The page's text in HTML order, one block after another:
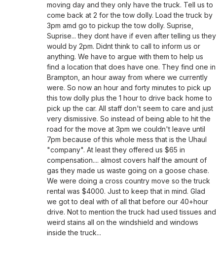
moving day and they only have the truck. Tell us to
come back at 2 for the tow dolly. Load the truck by
3pm amd go to pickup the tow dolly. Suprise,
Suprise... they dont have if even after telling us they
would by 2pm. Didnt think to call to inform us or
anything. We have to argue with them to help us
find a location that does have one. They find one in
Brampton, an hour away from where we currently
were. So now an hour and forty minutes to pick up
this tow dolly plus the 1 hour to drive back home to
pick up the car. All staff don't seem to care and just
very dismissive. So instead of being able to hit the
road for the move at 3pm we couldn't leave until
7pm because of this whole mess that is the Uhaul
"company". At least they offered us $65 in
compensation.... almost covers half the amount of
gas they made us waste going on a goose chase.
We were doing a cross country move so the truck
rental was $4000. Just to keep that in mind. Glad
we got to deal with of all that before our 40+hour
drive. Not to mention the truck had used tissues and
weird stains all on the windshield and windows
inside the truck...